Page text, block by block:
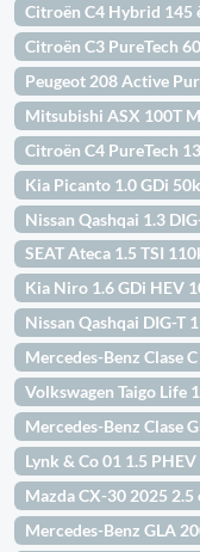
Citroën C4 Hybrid 145
Citroën C3 PureTech
Peugeot 208 Active
Mitsubishi ASX 100T
Citroën C4 PureTech
Kia Picanto 1.0 GDi
Nissan Qashqai 1.3
SEAT Ateca 1.5 TSI
Kia Niro 1.6 GDi HEV
Nissan Qashqai DIG-T
Mercedes-Benz Clase
Volkswagen Taigo Life
Mercedes-Benz Clase
Lynk & Co 01 1.5
Mazda CX-30 2025
Mercedes-Benz GLA